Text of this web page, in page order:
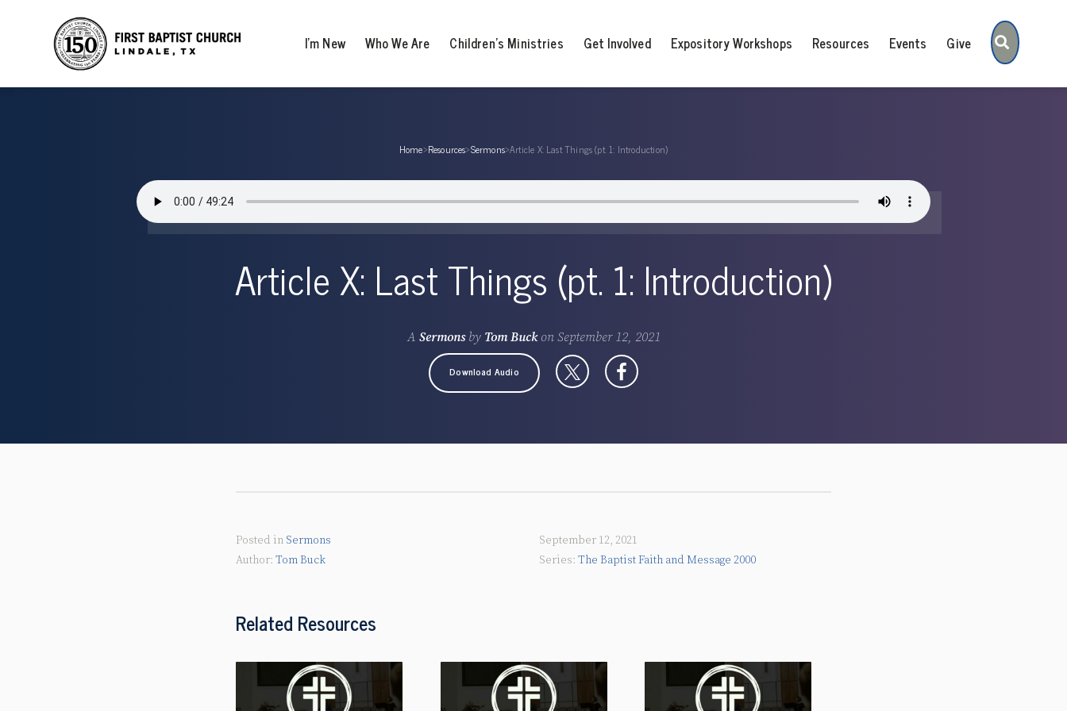
I’m New Who We Are Children’s Ministries Get Involved Expository Workshops Resources Events Give Search
Home›Resources›Sermons›Article X: Last Things (pt. 1: Introduction)
Article X: Last Things (pt. 1: Introduction)
A Sermonsby Tom Buckon September 12, 2021
Download Audio
Posted in Sermons
Tom Buck
September 12, 2021
The Baptist Faith and Message 2000
Related Resources